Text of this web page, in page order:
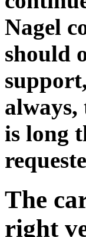
Nagel
should
is long
The
right